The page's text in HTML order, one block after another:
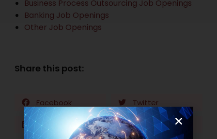
Business Process Outsourcing Job Openings
Banking Job Openings
Other Job Openings
Share this post:
Facebook Twitter
LinkedIn WhatsApp